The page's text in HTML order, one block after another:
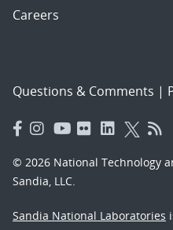
Careers
Questions & Comments |
© 2026 National Technology
Sandia, LLC.
Sandia National Laboratories